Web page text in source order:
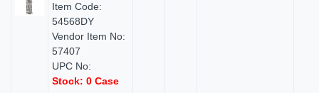
Item Code:
54568DY
Vendor Item No:
57407
UPC No:
Stock: 0 Case